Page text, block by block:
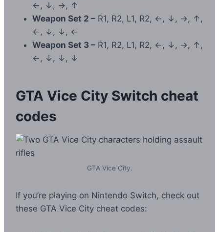
←, ↓, →, ↑
Weapon Set 2 – R1, R2, L1, R2, ←, ↓, →, ↑,
←, ↓, ↓, ←
Weapon Set 3 – R1, R2, L1, R2, ←, ↓, →, ↑,
←, ↓, ↓, ↓
GTA Vice City Switch cheat
codes
GTA Vice City.
If you’re playing on Nintendo Switch, check out
these GTA Vice City cheat codes: